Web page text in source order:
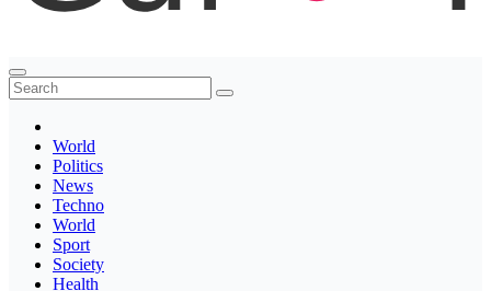
Thegaltimes
News That Matter
World
Politics
News
Techno
World
Sport
Society
Health